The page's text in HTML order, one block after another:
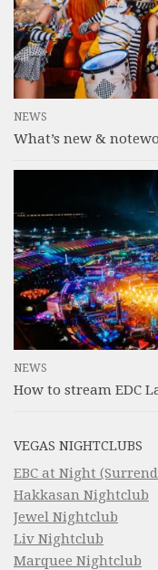
NEWS
What’s new &
NEWS
How to stream EDC
VEGAS NIGHTCLUBS
EBC at Night
Hakkasan Nightclub
Jewel Nightclub
Liv Nightclub
Marquee Nightclub